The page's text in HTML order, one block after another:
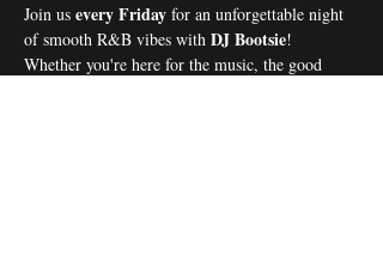
Join us every Friday for an unforgettable night
of smooth R&B vibes with DJ Bootsie!
Whether you're here for the music, the good